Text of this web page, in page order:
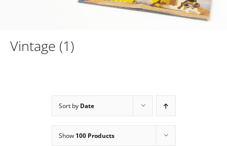
Vintage (1)
Sort by Date
Show 100 Products